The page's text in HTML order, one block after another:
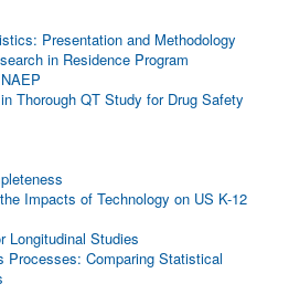
Presentation and Methodology
in Residence Program
Thorough QT Study for Drug Safety
Impacts of Technology on US K-12
Longitudinal Studies
Processes: Comparing Statistical